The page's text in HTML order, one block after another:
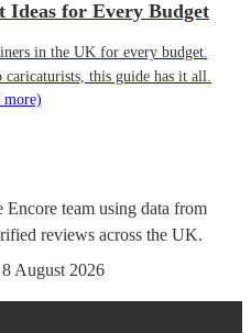
Ideas for Every Budget
in the UK for every budget.
this guide has it all.
more)
Encore team using data from
reviews across the UK.
8 August 2026